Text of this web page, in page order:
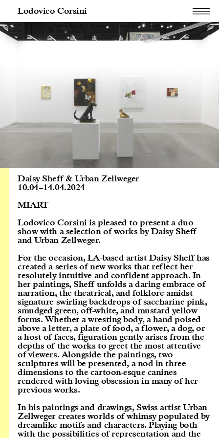
Lodovico Corsini
Daisy Sheff & Urban Zellweger
10.04–14.04.2024
MIART
Lodovico Corsini is pleased to present a duo
show with a selection of works by Daisy Sheff
and Urban Zellweger.
For the occasion, LA-based artist Daisy Sheff has
created a series of new works that reflect her
resolutely intuitive and confident approach. In
her paintings, Sheff unfolds a daring embrace of
narration, the theatrical, and folklore amidst
signature swirling backdrops of saccharine pink,
smudged green, off-white, and mustard yellow
forms. Whether a wresting body, a hand poised
above a letter, a plate of food, a flower, a dog, or
a host of faces, figuration gently arises from the
depths of the works to greet the most attentive
of viewers. Alongside the paintings, two
sculptures will be presented, a nod in three
dimensions to the cartoon-esque canines
rendered with loving obsession in many of her
previous works.
In his paintings and drawings, Swiss artist Urban
Zellweger creates worlds of whimsy populated by
dreamlike motifs and characters. Playing both
with the possibilities of representation and the